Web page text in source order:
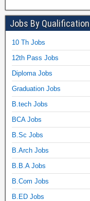
Jobs By Qualification
10 Th Jobs
12th Pass Jobs
Diploma Jobs
Graduation Jobs
B.tech Jobs
BCA Jobs
B.Sc Jobs
B.Arch Jobs
B.B.A Jobs
B.Com Jobs
B.ED Jobs